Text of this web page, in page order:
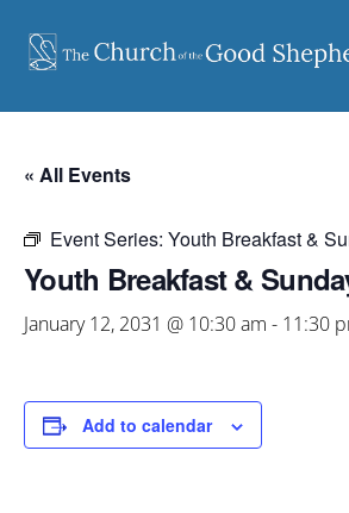
content
« All Events
Event Series: Youth Breakfast &
Youth Breakfast &
January 12, 2031 @ 10:30 am - 11:30
Add to calendar